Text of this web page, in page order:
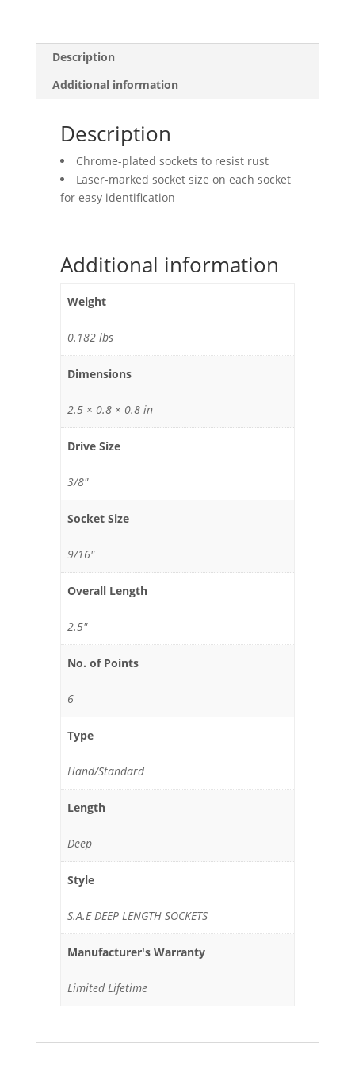
Description
Additional information
Description
Chrome-plated sockets to resist rust
Laser-marked socket size on each socket
for easy identification
Additional information
Weight
0.182 lbs
Dimensions
2.5 × 0.8 × 0.8 in
Drive Size
3/8"
Socket Size
9/16"
Overall Length
2.5"
No. of Points
6
Type
Hand/Standard
Length
Deep
Style
S.A.E DEEP LENGTH SOCKETS
Manufacturer's Warranty
Limited Lifetime